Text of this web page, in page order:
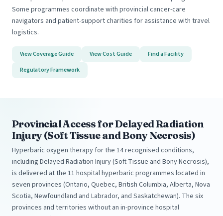
Some programmes coordinate with provincial cancer-care
navigators and patient-support charities for assistance with travel
logistics.
View Coverage Guide View Cost Guide
Find a Facility
Regulatory Framework
Provincial Access for Delayed Radiation
Injury (Soft Tissue and Bony Necrosis)
Hyperbaric oxygen therapy for the 14 recognised conditions,
including Delayed Radiation Injury (Soft Tissue and Bony Necrosis),
is delivered at the 11 hospital hyperbaric programmes located in
seven provinces (Ontario, Quebec, British Columbia, Alberta, Nova
Scotia, Newfoundland and Labrador, and Saskatchewan). The six
provinces and territories without an in-province hospital